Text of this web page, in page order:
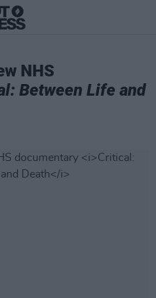
NHS
Between Life and